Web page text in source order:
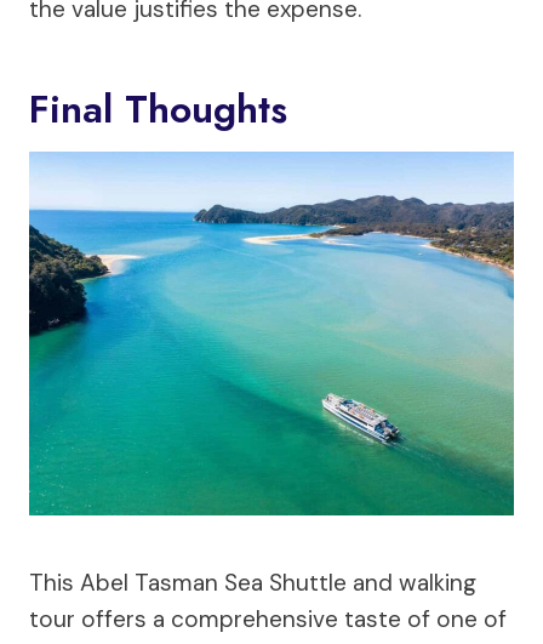
the value justifies the expense.
Final Thoughts
This Abel Tasman Sea Shuttle and walking
tour offers a comprehensive taste of one of